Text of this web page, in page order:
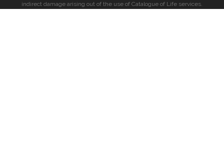
indirect damage arising out of the use of Catalogue of Life services.